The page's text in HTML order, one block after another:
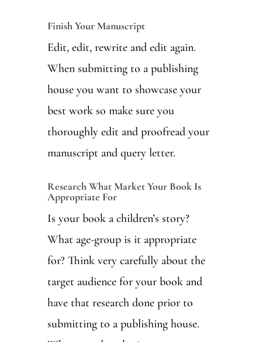
Finish Your Manuscript
Edit, edit, rewrite and edit again.
When submitting to a publishing
house you want to showcase your
best work so make sure you
thoroughly edit and proofread your
manuscript and query letter.
Research What Market Your Book Is
Appropriate For
Is your book a children’s story?
What age-group is it appropriate
for? Think very carefully about the
target audience for your book and
have that research done prior to
submitting to a publishing house.